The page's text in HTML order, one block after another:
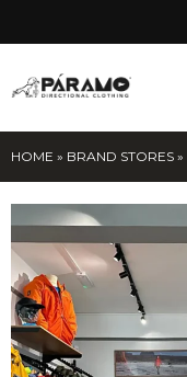
HOME » BRAND STORES »